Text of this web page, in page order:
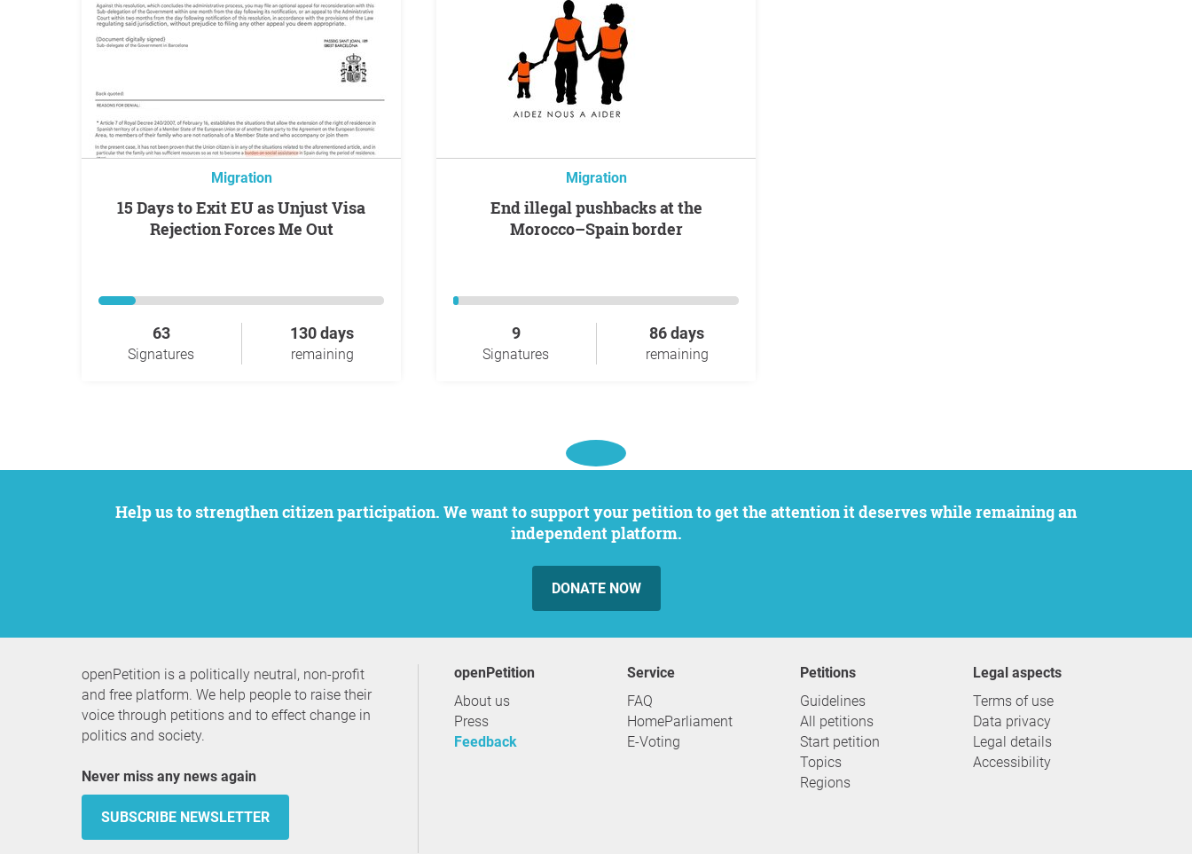
Migration
15 Days to Exit EU as Unjust Visa
Rejection Forces Me Out
63
Signatures
130 days
remaining
Migration
End illegal pushbacks at the
Morocco–Spain border
9
Signatures
86 days
remaining
Help us to strengthen citizen participation. We want to support your petition to get the attention it deserves while remaining an
independent platform.
DONATE NOW
openPetition is a politically neutral, non-profit
and free platform. We help people to raise their
voice through petitions and to effect change in
politics and society.
Never miss any news again
SUBSCRIBE NEWSLETTER
openPetition
About us
Press
Feedback
service
FAQ
HomeParliament
E-Voting
Petitions
Guidelines
All petitions
Start petition
Topics
Regions
Legal aspects
Terms of use
Data privacy
Legal details
Accessibility